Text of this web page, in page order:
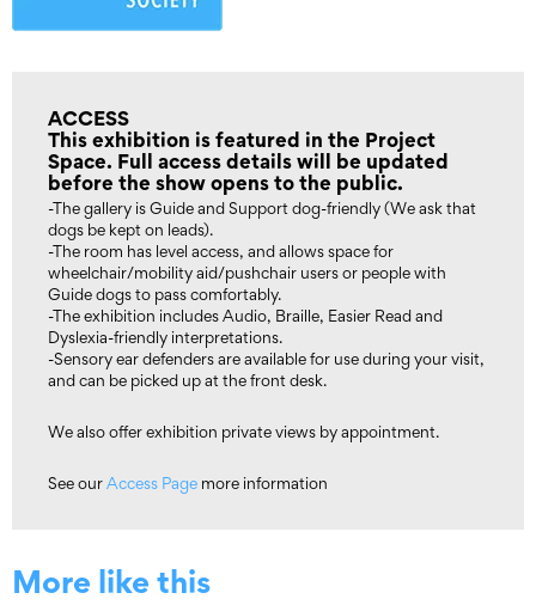
ACCESS
This exhibition is featured in the Project
Space. Full access details will be updated
before the show opens to the public.
-The gallery is Guide and Support dog-friendly (We ask that
dogs be kept on leads).
-The room has level access, and allows space for
wheelchair/mobility aid/pushchair users or people with
Guide dogs to pass comfortably.
-The exhibition includes Audio, Braille, Easier Read and
Dyslexia-friendly interpretations.
-Sensory ear defenders are available for use during your visit,
and can be picked up at the front desk.
We also offer exhibition private views by appointment.
See ourAccess Page more information
More like this